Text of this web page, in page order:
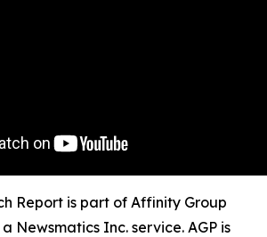
Report is part of Affinity Group
a Newsmatics Inc. service. AGP is